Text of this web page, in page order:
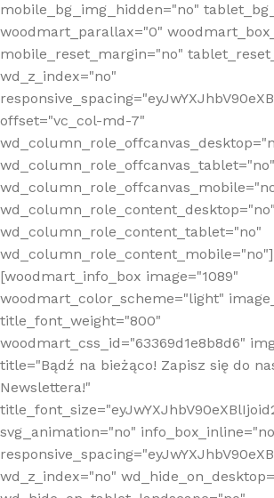
mobile_bg_img_hidden="no"
woodmart_parallax="0"
mobile_reset_margin="no"
wd_z_index="no"
offset="vc_col-md-7"
wd_column_role_offcanvas_tablet="no"
wd_column_role_content_desktop="no"
wd_column_role_content_tablet="no"
wd_column_role_content_mobile="no"]
[woodmart_info_box image="1089"
woodmart_color_scheme="light"
title_font_weight="800"
woodmart_css_id="63369d1e8b8d6"
title="Bądź na bieżąco! Zapisz się do
Newslettera!"
svg_animation="no"
wd_z_index="no"